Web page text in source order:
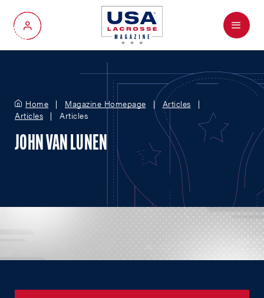
My Account
Menu
Home Magazine Homepage
Articles
Articles
Articles
JOHN VAN LUNEN